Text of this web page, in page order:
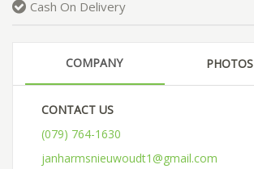
Cash On Delivery
COMPANY PHOTOS
CONTACT US
(079) 764-1630
janharmsnieuwoudt1@gmail.com